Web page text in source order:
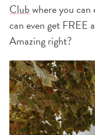
Clubwhere you can
can even get FREE
Amazing right?